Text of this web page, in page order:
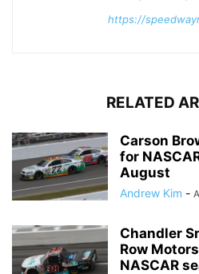
https://
RELATED
Carson
for
August
Andrew Kim -
Chandler
Row
NASCAR